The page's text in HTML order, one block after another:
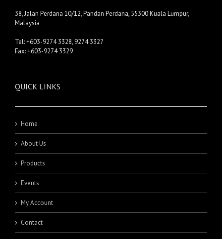
38, Jalan Perdana 10/12, Pandan Perdana, 55300 Kuala Lumpur,
Malaysia
Tel: +603-9274 3328, 9274 3327
Fax: +603-9274 3329
QUICK LINKS
Home
About Us
Products
Events
My Account
Contact